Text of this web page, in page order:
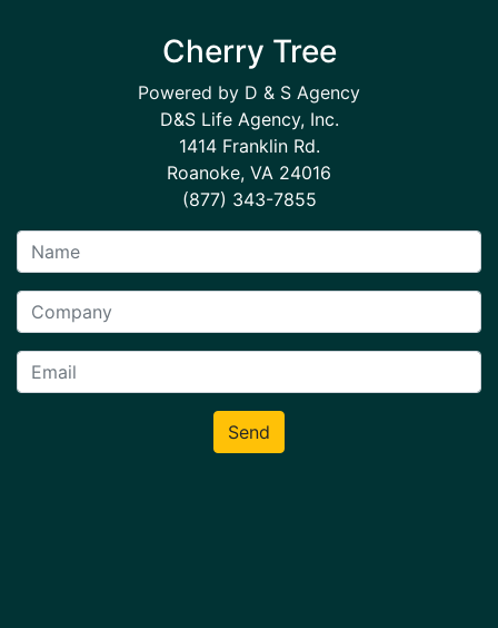
Cherry Tree
Powered by D & S Agency
D&S Life Agency, Inc.
1414 Franklin Rd.
Roanoke, VA 24016
(877) 343-7855